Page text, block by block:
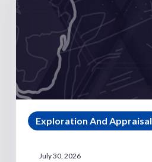
Exploration And Appraisal
July 30, 2026